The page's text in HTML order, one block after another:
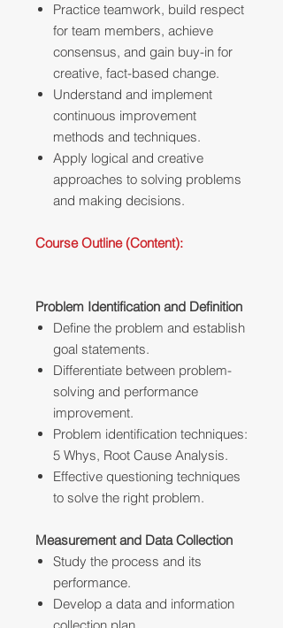
Practice teamwork, build respect
for team members, achieve
consensus, and gain buy-in for
creative, fact-based change.
Understand and implement
continuous improvement
methods and techniques.
Apply logical and creative
approaches to solving problems
and making decisions.
Course Outline (Content):
Problem Identification and Definition
Define the problem and establish
goal statements.
Differentiate between problem-
solving and performance
improvement.
Problem identification techniques:
5 Whys, Root Cause Analysis.
Effective questioning techniques
to solve the right problem.
Measurement and Data Collection
Study the process and its
performance.
Develop a data and information